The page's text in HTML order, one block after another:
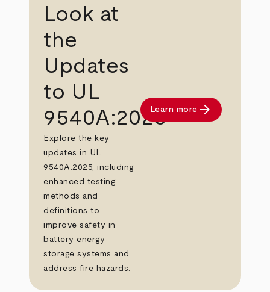
Look at
the
Updates
to UL
9540A:2025
Explore the key
updates in UL
9540A:2025, including
enhanced testing
methods and
definitions to
improve safety in
battery energy
storage systems and
address fire hazards.
Learn more arrow_forward